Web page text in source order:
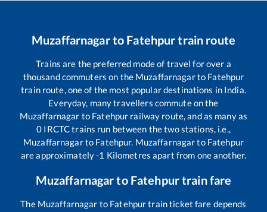
Muzaffarnagarto Fatehpurtrain route
Trains are the preferred mode of travel for over a
thousand commuters on the Muzaffarnagarto Fatehpur
train route, one of the most popular destinations in India.
Everyday, many travellers commute on the
Muzaffarnagar to Fatehpur railway route, and as many as
0 IRCTC trains run between the two stations, i.e.,
Muzaffarnagarto Fatehpur. Muzaffarnagarto Fatehpur
are approximately-1 Kilometres apart from one another.
Muzaffarnagarto Fatehpurtrain fare
The Muzaffarnagar to Fatehpurtrain ticket fare depends